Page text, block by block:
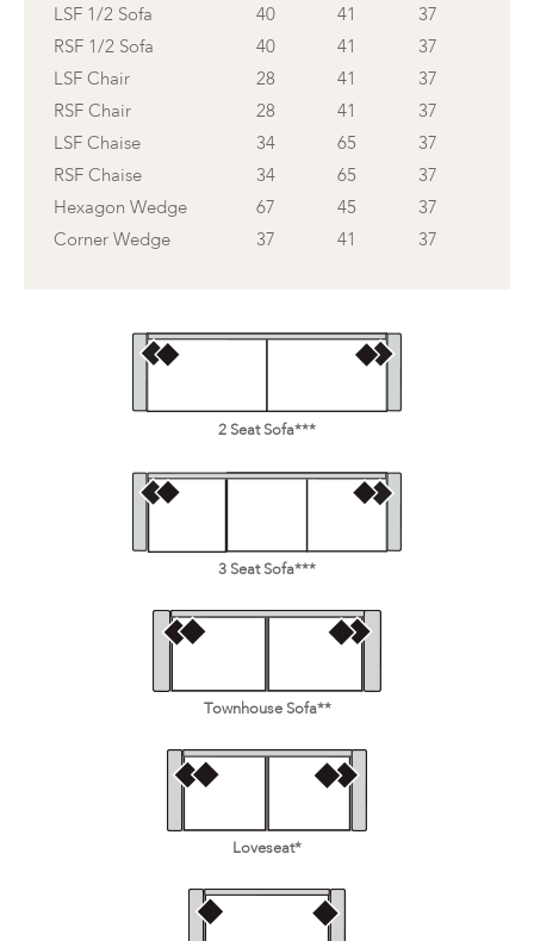
LSF 1/2 Sofa
40 41
37
RSF 1/2 Sofa
40 41
37
LSF Chair
28 41
37
RSF Chair
28 41
37
LSF Chaise
34 65
37
RSF Chaise
34 65
37
Hexagon Wedge
67 45
37
Corner Wedge
37 41 37
2 Seat Sofa***
3 Seat Sofa***
Townhouse Sofa**
Loveseat*